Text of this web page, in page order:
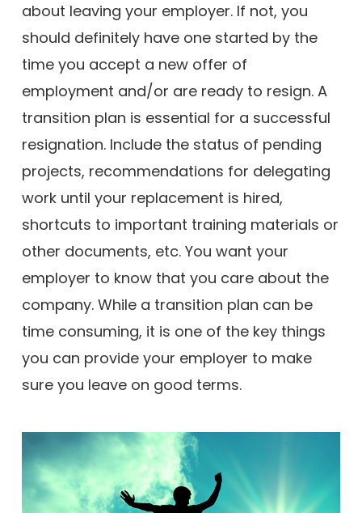
about leaving your employer. If not, you
should definitely have one started by the
time you accept a new offer of
employment and/or are ready to resign. A
transition plan is essential for a successful
resignation. Include the status of pending
projects, recommendations for delegating
work until your replacement is hired,
shortcuts to important training materials or
other documents, etc. You want your
employer to know that you care about the
company. While a transition plan can be
time consuming, it is one of the key things
you can provide your employer to make
sure you leave on good terms.